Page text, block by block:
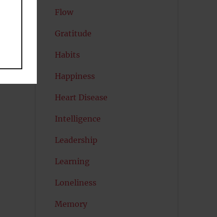
Flow
Gratitude
Habits
Happiness
Heart Disease
Intelligence
Leadership
Learning
Loneliness
Memory